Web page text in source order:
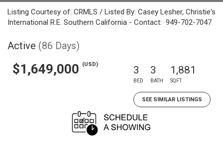
Listing Courtesy of: CRMLS / Listed By: Casey Lesher, Christie's
International R.E. Southern California - Contact: 949-702-7047
Active (86 Days)
$1,649,000 (USD) 3
BED
3
BATH
1,881
SQFT
SEE SIMILAR LISTINGS